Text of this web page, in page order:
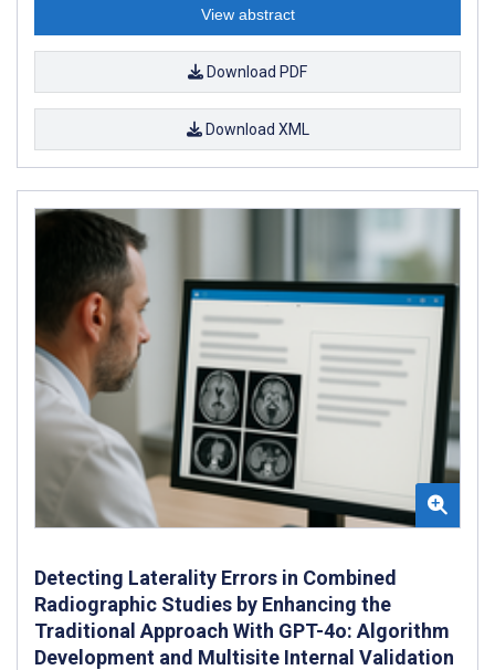
View abstract
Download PDF
Download XML
Detecting Laterality Errors in Combined
Radiographic Studies by Enhancing the
Traditional Approach With GPT-4o: Algorithm
Development and Multisite Internal Validation